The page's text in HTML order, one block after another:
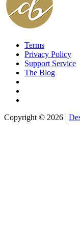
Terms
Privacy Policy
Support Service
The Blog
Copyright © 2026 |